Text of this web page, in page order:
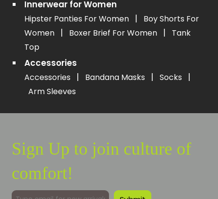
Innerwear for Women
Hipster Panties For Women |
Boy Shorts For
Women
| Boxer Brief For Women |
Tank
Top
Accessories
Accessories | Bandana Masks | Socks |
Arm Sleeves
Sign Up to join culture of
comfort!